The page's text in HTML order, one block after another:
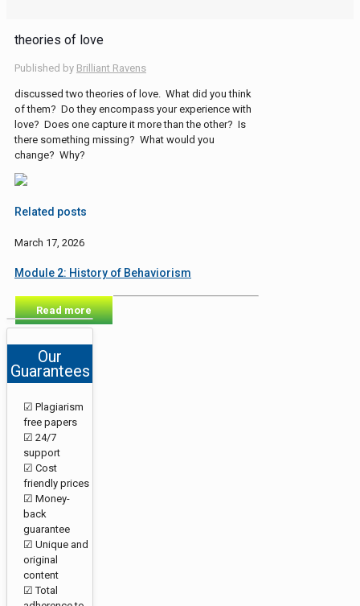
theories of love
Published by Brilliant Ravens
discussed two theories of love. What did you think
of them? Do they encompass your experience with
love? Does one capture it more than the other? Is
there something missing? What would you
change? Why?
Related posts
March 17, 2026
Module 2: History of Behaviorism
Read more
Our
Guarantees
☑ Plagiarism
free papers
☑ 24/7
support
☑ Cost
friendly prices
☑ Money-
back
guarantee
☑ Unique and
original
content
☑ Total